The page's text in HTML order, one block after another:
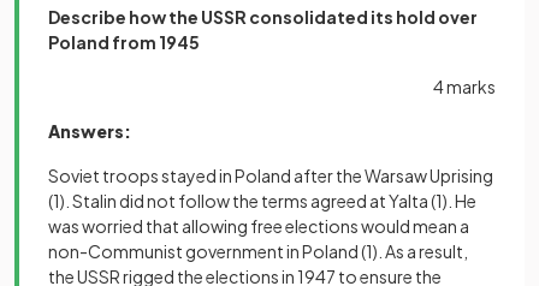
Describe how the USSR consolidated its hold over
Poland from 1945
4 marks
Answers:
Soviet troops stayed in Poland after the Warsaw Uprising
(1) . Stalin did not follow the terms agreed at Yalta(1) . He
was worried that allowing free elections would mean a
non-Communist government in Poland(1) . As a result,
the USSR rigged the elections in 1947 to ensure the